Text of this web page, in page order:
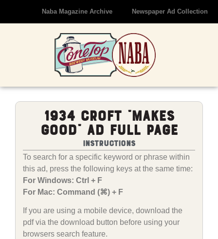
Naba Magazine Archive Newspaper Ad Collection
1934 Croft “Makes
Good” Ad Full Page
Instructions
To search for a specific keyword or phrase within
this ad, press the following keys at the same time:
For Windows: Ctrl + F
For Mac: Command (⌘) + F
If you are using a mobile device, download the
pdf via the download button before using your
browsers search feature.